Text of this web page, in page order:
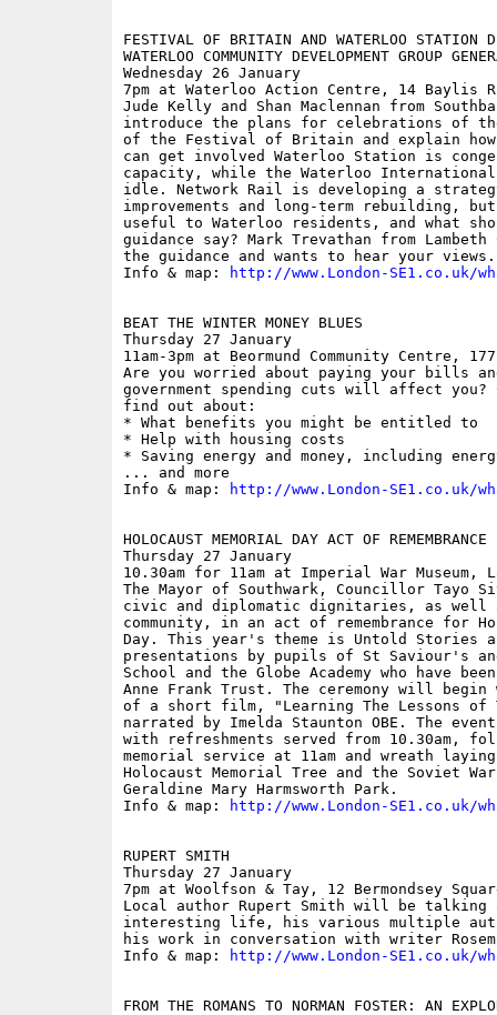
FESTIVAL OF BRITAIN AND WATERLOO STATION
WATERLOO COMMUNITY DEVELOPMENT GROUP
Wednesday 26 January
7pm at Waterloo Action Centre, 14 Baylis
Jude Kelly and Shan Maclennan from
introduce the plans for celebrations of
of the Festival of Britain and explain
can get involved Waterloo Station is
capacity, while the Waterloo
idle. Network Rail is developing a
improvements and long-term rebuilding,
useful to Waterloo residents, and what
guidance say? Mark Trevathan from
the guidance and wants to hear your views.
Info & map:
http://www.London-SE1.co.uk/
BEAT THE WINTER MONEY BLUES
Thursday 27 January
11am-3pm at Beormund Community Centre,
Are you worried about paying your bills
government spending cuts will affect you?
find out about:
* What benefits you might be entitled to
* Help with housing costs
* Saving energy and money, including
... and more
Info & map:
http://www.London-SE1.co.uk/
HOLOCAUST MEMORIAL DAY ACT OF REMEMBRANCE
Thursday 27 January
10.30am for 11am at Imperial War Museum,
The Mayor of Southwark, Councillor Tayo
civic and diplomatic dignitaries, as well
community, in an act of remembrance for
Day. This year's theme is Untold Stories
presentations by pupils of St Saviour's
School and the Globe Academy who have
Anne Frank Trust. The ceremony will begin
of a short film, "Learning The Lessons of
narrated by Imelda Staunton OBE. The
with refreshments served from 10.30am,
memorial service at 11am and wreath
Holocaust Memorial Tree and the Soviet
Geraldine Mary Harmsworth Park.
Info & map:
http://www.London-SE1.co.uk/
RUPERT SMITH
Thursday 27 January
7pm at Woolfson & Tay, 12 Bermondsey
Local author Rupert Smith will be talking
interesting life, his various multiple
his work in conversation with writer
Info & map:
http://www.London-SE1.co.uk/
FROM THE ROMANS TO NORMAN FOSTER: AN